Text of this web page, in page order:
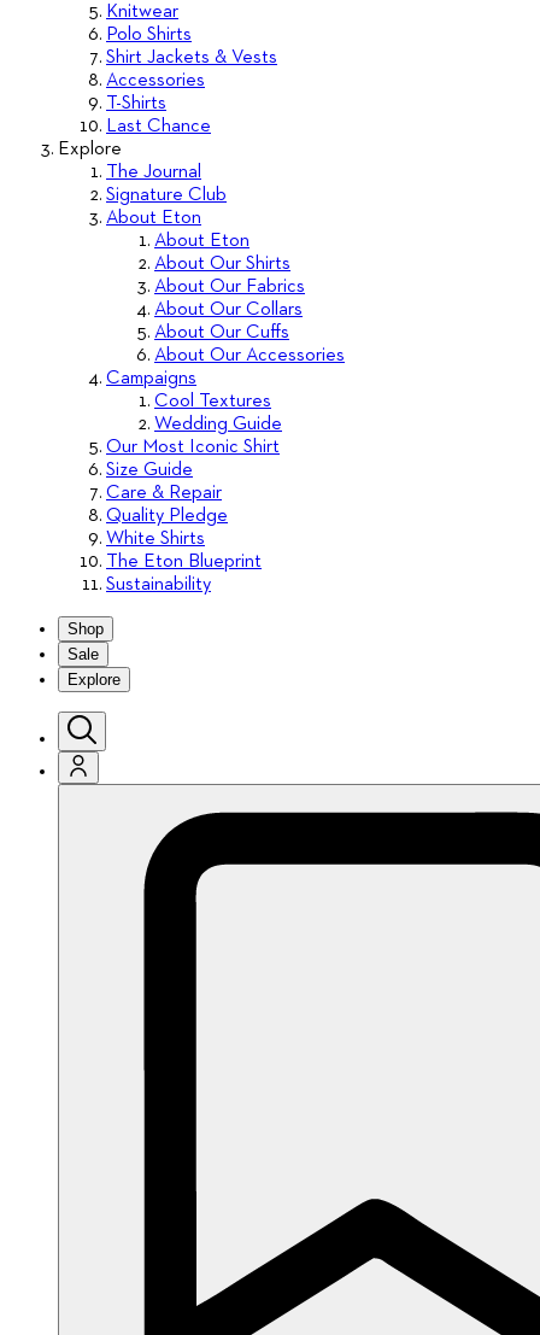
Knitwear
Polo Shirts
Shirt Jackets & Vests
Accessories
T-Shirts
Last Chance
Explore
The Journal
Signature Club
About Eton
About Eton
About Our Shirts
About Our Fabrics
About Our Collars
About Our Cuffs
About Our Accessories
Campaigns
Cool Textures
Wedding Guide
Our Most Iconic Shirt
Size Guide
Care & Repair
Quality Pledge
White Shirts
The Eton Blueprint
Sustainability
Shop
Sale
Explore